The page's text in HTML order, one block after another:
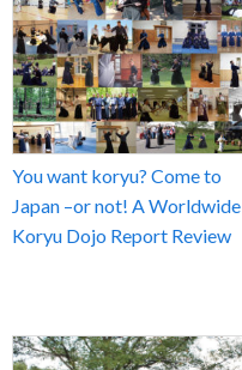
You want koryu? Come to
Japan –or not! A Worldwide
Koryu Dojo Report Review